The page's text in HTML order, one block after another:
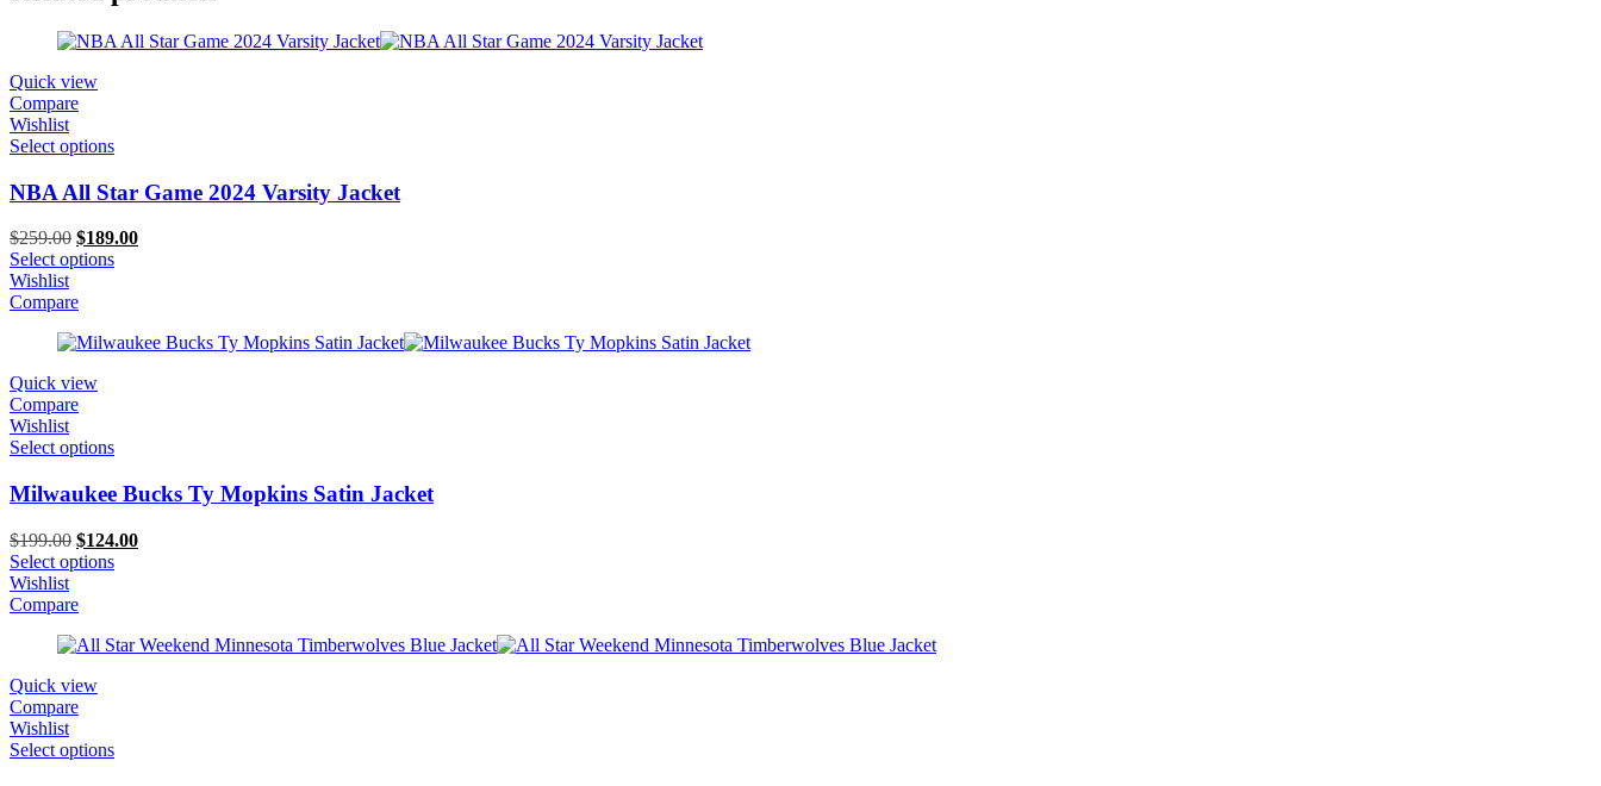
Quick view
Compare
Wishlist
Select options
NBA All Star Game 2024 Varsity Jacket
$259.00 Original
price
$259.00.
$189.00Current
Select options
Wishlist
Compare
Quick view
Compare
Wishlist
Select options
Milwaukee Bucks Ty Mopkins Satin Jacket
$199.00 Original
price
$199.00.
$124.00Current
Select options
Wishlist
Compare
Quick view
Compare
Wishlist
Select options